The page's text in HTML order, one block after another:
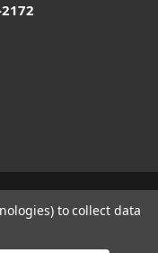
BigCommerce
to collect data